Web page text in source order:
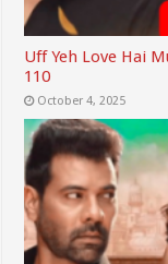
Uff Yeh Love Hai
110
October 4, 2025